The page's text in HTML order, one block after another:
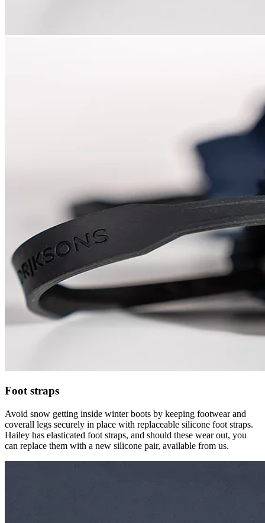
Foot straps
Avoid snow getting inside winter boots by keeping footwear and
coverall legs securely in place with replaceable silicone foot straps.
Hailey has elasticated foot straps, and should these wear out, you
can replace them with a new silicone pair, available from us.